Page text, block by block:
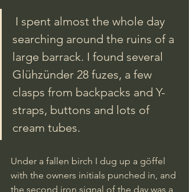
searching around the ruins of a
large barrack. I found several
Glühzünder 28 fuzes, a few
clasps from backpacks and Y-
straps, buttons and lots of
cream tubes.
Under a fallen birch I dug up a göffel
with the owners initials punched in, and
the second iron signal of the day was a